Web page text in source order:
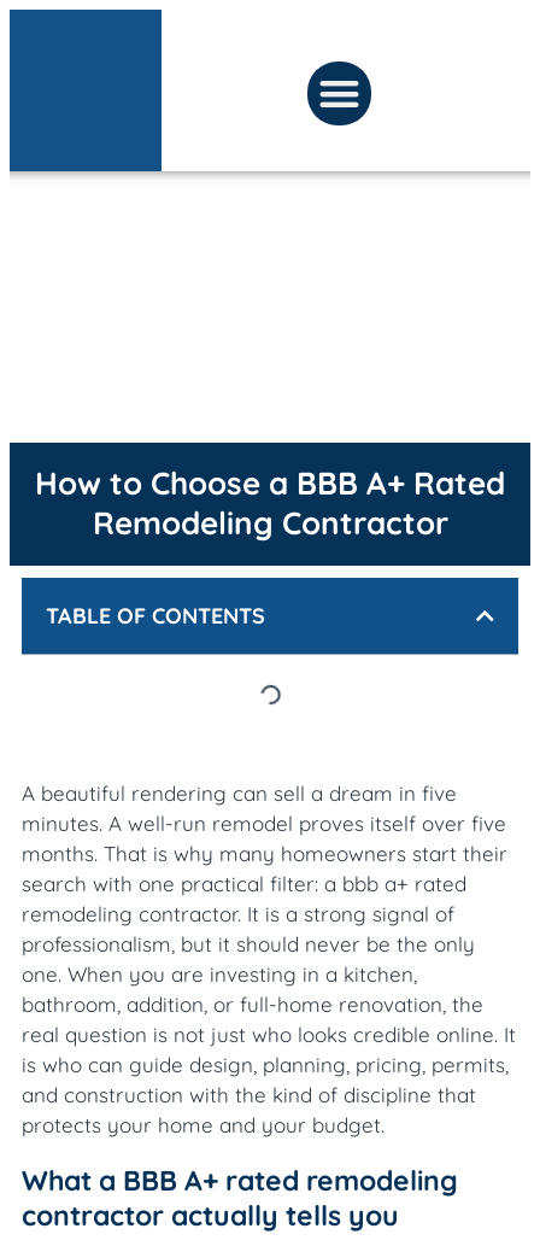
How to Choose a BBB A+ Rated
Remodeling Contractor
TABLE OF CONTENTS
A beautiful rendering can sell a dream in five
minutes. A well-run remodel proves itself over five
months. That is why many homeowners start their
search with one practical filter: a bbb a+ rated
remodeling contractor. It is a strong signal of
professionalism, but it should never be the only
one. When you are investing in a kitchen,
bathroom, addition, or full-home renovation, the
real question is not just who looks credible online. It
is who can guide design, planning, pricing, permits,
and construction with the kind of discipline that
protects your home and your budget.
What a BBB A+ rated remodeling
contractor actually tells you